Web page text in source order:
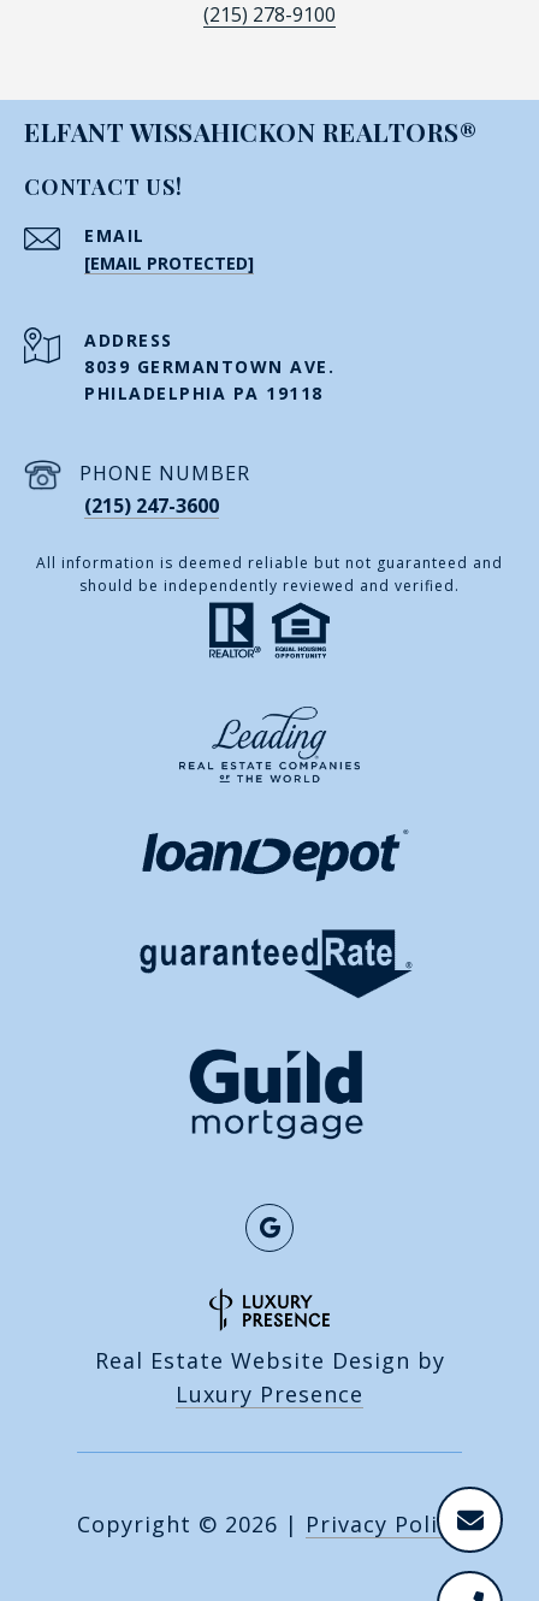
(215) 278-9100
ELFANT WISSAHICKON REALTORS®
CONTACT US!
EMAIL
[EMAIL PROTECTED]
ADDRESS
8039 GERMANTOWN AVE.
PHILADELPHIA PA 19118
PHONE NUMBER
(215) 247-3600
All information is deemed reliable but not guaranteed and
should be independently reviewed and verified.
Real Estate Website Design by
Luxury Presence
Copyright © 2026 | Privacy Policy